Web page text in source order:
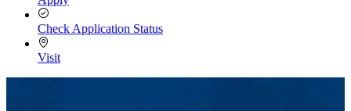
Check Application Status
Visit